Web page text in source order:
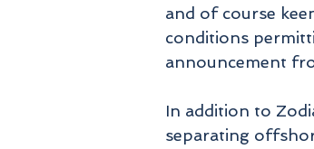
and of course
conditions
announcement
In addition to
separating